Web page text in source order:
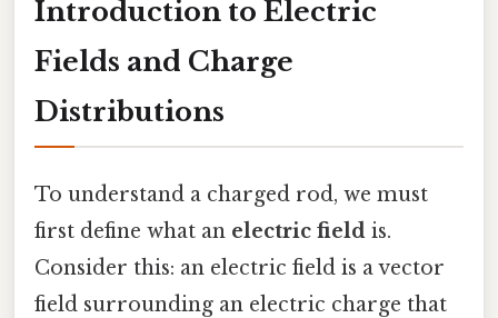
Introduction to Electric
Fields and Charge
Distributions
To understand a charged rod, we must
first define what an electric field is.
Consider this: an electric field is a vector
field surrounding an electric charge that